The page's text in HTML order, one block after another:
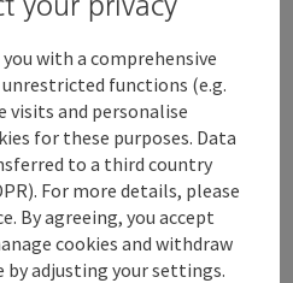
with a comprehensive
functions (e.g.
visits and personalise
for these purposes. Data
to a third country
For more details, please
By agreeing, you accept
cookies and withdraw
adjusting your settings.